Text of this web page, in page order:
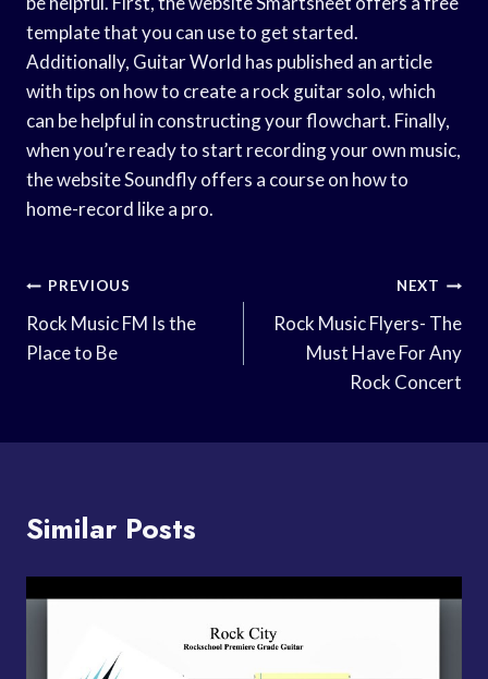
template that you can use to get started.
Additionally, Guitar World has published an article
with tips on how to create a rock guitar solo, which
can be helpful in constructing your flowchart. Finally,
when you’re ready to start recording your own music,
the website Soundfly offers a course on how to
home-record like a pro.
Post
Navigation
PREVIOUS
Rock Music FM Is the
Place to Be
NEXT
Rock Music Flyers- The
Must Have For Any
Rock Concert
Similar Posts